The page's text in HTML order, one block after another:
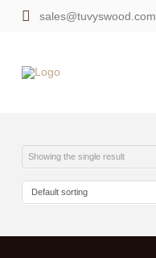
sales@tuvyswood.com
Showing the single result